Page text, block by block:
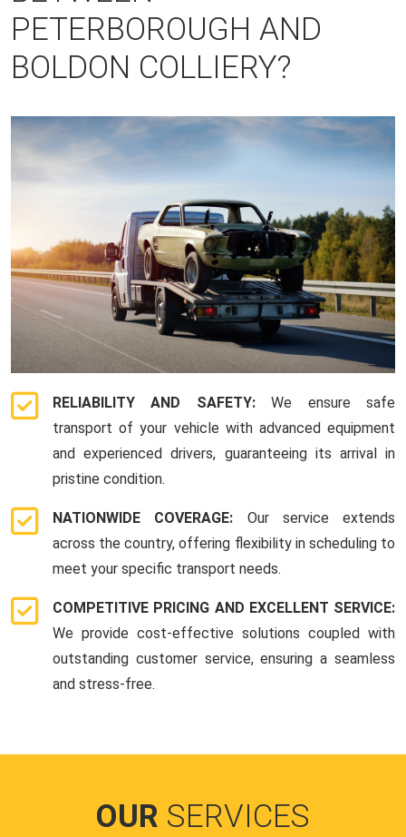
PETERBOROUGH AND
BOLDON COLLIERY?
RELIABILITY AND SAFETY:We ensure safe
transport of your vehicle with advanced equipment
and experienced drivers, guaranteeing its arrival in
pristine condition.
NATIONWIDE COVERAGE: Our service extends
across the country, offering flexibility in scheduling to
meet your specific transport needs.
COMPETITIVE PRICING AND EXCELLENT SERVICE:
We provide cost-effective solutions coupled with
outstanding customer service, ensuring a seamless
and stress-free.
OUR SERVICES